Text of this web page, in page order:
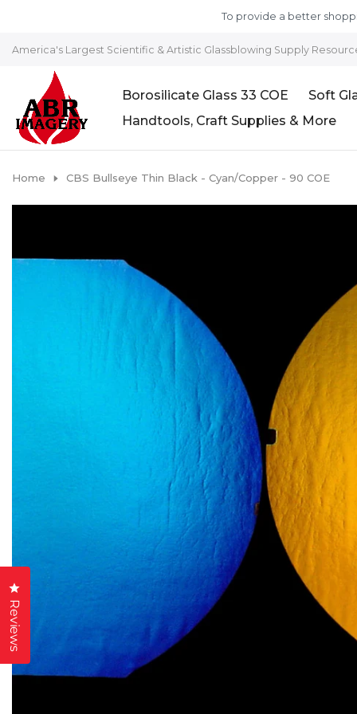
To provide a better
America's Largest Scientific & Artistic Glassblowing Supply
Borosilicate Glass 33 COE Soft
Handtools, Craft Supplies & More
Home CBS Bullseye Thin Black - Cyan/Copper - 90 COE
Reviews
Click to open the reviews dialog